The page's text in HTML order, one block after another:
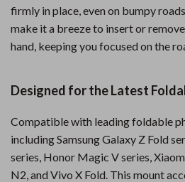
firmly in place, even on bumpy
make it a breeze to insert or
hand, keeping you focused on the
Designed for the Latest
Compatible with leading foldable
including Samsung Galaxy Z Fold
series, Honor Magic V series,
N2, and Vivo X Fold. This mount